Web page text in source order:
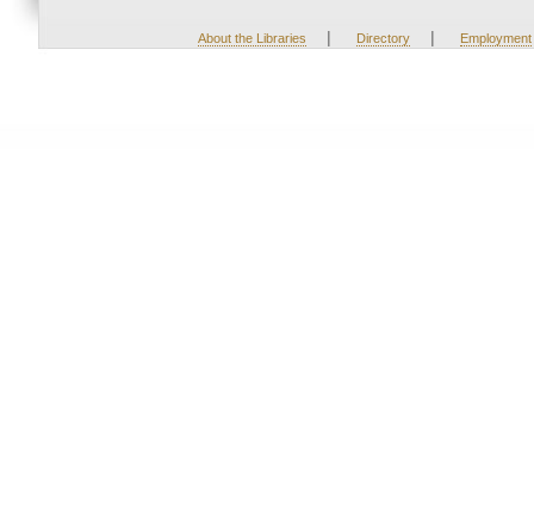
About the Libraries | Directory | Employment